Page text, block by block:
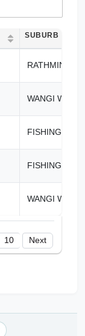
SUBURB
RATHMINES
10 Next